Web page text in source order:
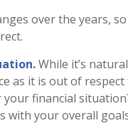
over the years,
While it’s
as it is out of
financial
with your overall